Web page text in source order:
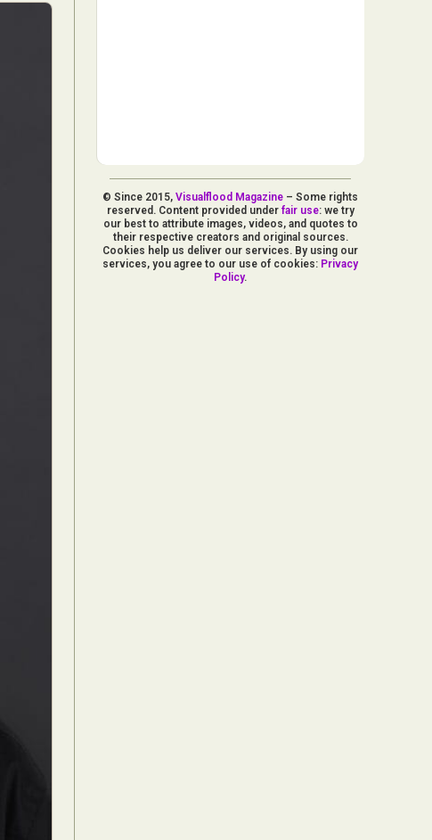
© Since 2015,Visualflood Magazine – Some rights
reserved. Content provided under fair use: we try
our best to attribute images, videos, and quotes to
their respective creators and original sources.
Cookies help us deliver our services. By using our
services, you agree to our use of cookies: Privacy
Policy.